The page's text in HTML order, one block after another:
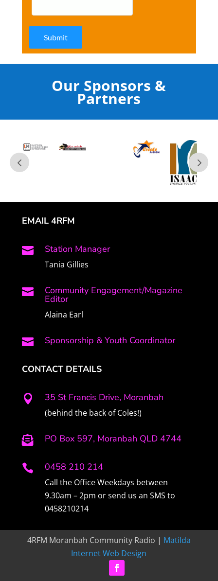
Submit
Our Sponsors &
Partners
EMAIL 4RFM
 Station Manager
Tania Gillies
 Community Engagement/Magazine
Editor
Alaina Earl
 Sponsorship & Youth Coordinator
CONTACT DETAILS
 35 St Francis Drive, Moranbah
(behind the back of Coles!)
 PO Box 597, Moranbah QLD 4744
 0458 210 214
Call the Office Weekdays between
9.30am – 2pm or send us an SMS to
0458210214
4RFM Moranbah Community Radio | Matilda
Internet Web Design